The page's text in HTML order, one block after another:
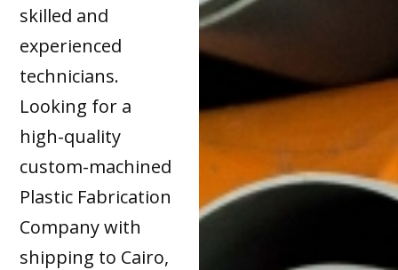
skilled and
experienced
technicians.
Looking for a
high-quality
custom-machined
Plastic Fabrication
Company with
shipping to Cairo,